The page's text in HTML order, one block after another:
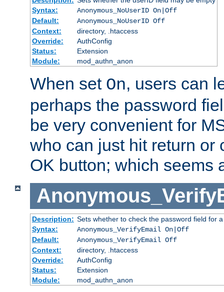
Syntax:
Anonymous_NoUserID On|Off
Default:
Anonymous_NoUserID Off
Context:
directory, .htaccess
Override:
AuthConfig
Status:
Extension
Module:
mod_authn_anon
When set On, users can
perhaps the password
be very convenient for
who can just hit return or
OK button; which seems
Description: Sets whether to check the password field for
Syntax:
Anonymous_VerifyEmail On|Off
Default:
Anonymous_VerifyEmail Off
Context:
directory, .htaccess
Override:
AuthConfig
Status:
Extension
Module:
mod_authn_anon